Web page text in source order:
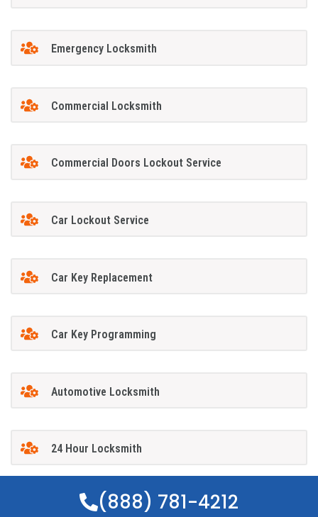
Emergency Locksmith
Commercial Locksmith
Commercial Doors Lockout Service
Car Lockout Service
Car Key Replacement
Car Key Programming
Automotive Locksmith
24 Hour Locksmith
(888) 781-4212